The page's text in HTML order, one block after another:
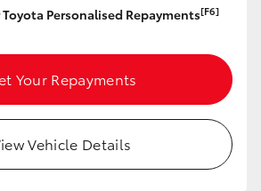
Personalised Repayments[F6]
Your Repayments
Vehicle Details